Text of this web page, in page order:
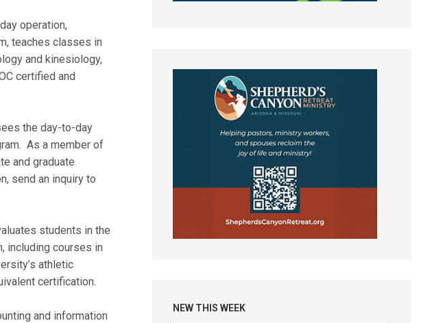
operation,
teaches classes in
and kinesiology,
certified and
the day-to-day
As a member of
and graduate
send an inquiry to
students in the
including courses in
athletic
certification.
and information
NEW THIS WEEK